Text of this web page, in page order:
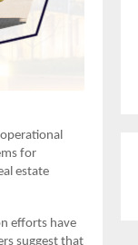
for
estate
efforts have
suggest that